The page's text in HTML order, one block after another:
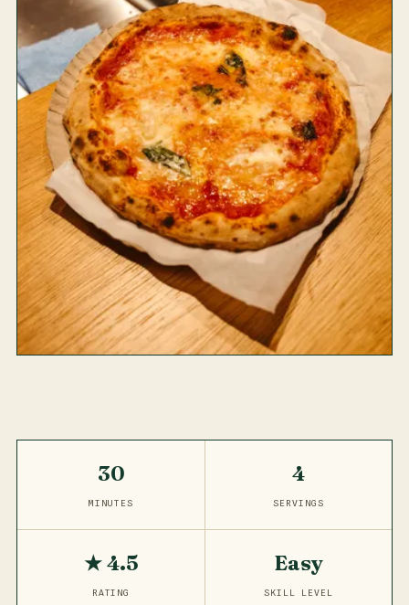
30
MINUTES
4
SERVINGS
★ 4.5
RATING
Easy
SKILL LEVEL